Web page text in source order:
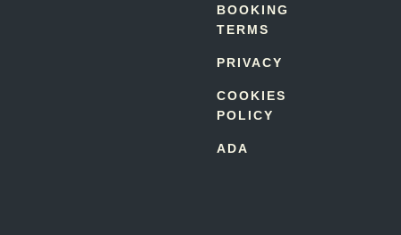
BOOKING
TERMS
PRIVACY
COOKIES
POLICY
ADA